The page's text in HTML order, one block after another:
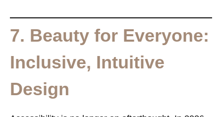
7. Beauty for Everyone:
Inclusive, Intuitive
Design